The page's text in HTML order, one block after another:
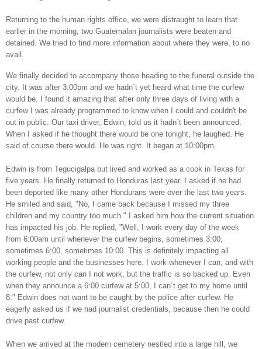
Returning to the human rights office, we were distraught to learn that
earlier in the morning, two Guatemalan journalists were beaten and
detained. We tried to find more information about where they were, to no
avail.
We finally decided to accompany those heading to the funeral outside the
city. It was after 3:00pm and we hadn´t yet heard what time the curfew
would be. I found it amazing that after only three days of living with a
curfew I was already programmed to know when I could and couldn't be
out in public. Our taxi driver, Edwin, told us it hadn´t been announced.
When I asked if he thought there would be one tonight, he laughed. He
said of course there would. He was right. It began at 10:00pm.
Edwin is from Tegucigalpa but lived and worked as a cook in Texas for
five years. He finally returned to Honduras last year. I asked if he had
been deported like many other Hondurans were over the last two years.
He smiled and said, "No, I came back because I missed my three
children and my country too much." I asked him how the current situation
has impacted his job. He replied, "Well, I work every day of the week
from 6:00am until whenever the curfew begins, sometimes 3:00,
sometimes 6:00, sometimes 10:00. This is definitely impacting all
working people and the businesses here. I work whenever I can, and with
the curfew, not only can I not work, but the traffic is so backed up. Even
when they announce a 6:00 curfew at 5:00, I can´t get to my home until
8." Edwin does not want to be caught by the police after curfew. He
eagerly asked us if we had journalist credentials, because then he could
drive past curfew.
When we arrived at the modern cemetery nestled into a large hill, we